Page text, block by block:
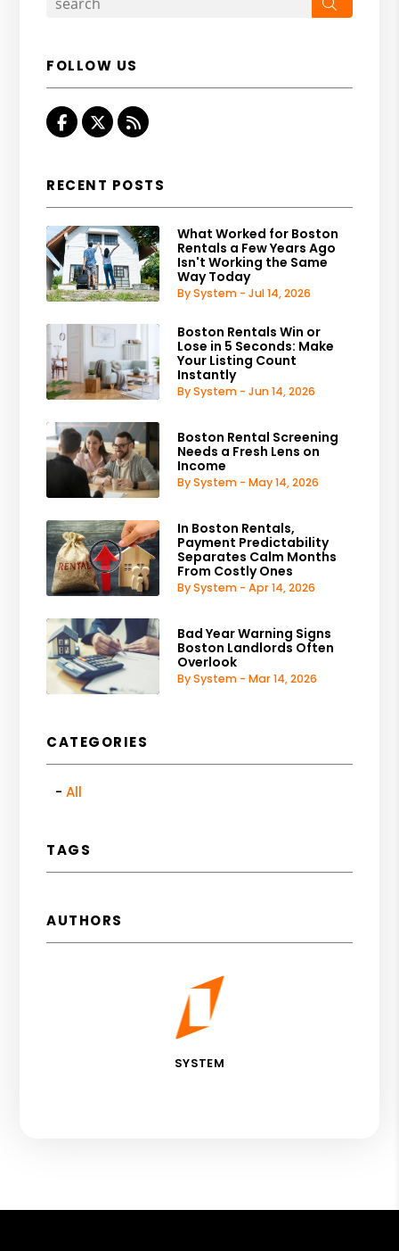
FOLLOW US
Facebook
Twitter
RSS
RECENT POSTS
What Worked for Boston
Rentals a Few Years Ago
Isn't Working the Same
Way Today
By System - Jul 14, 2026
Boston Rentals Win or
Lose in 5 Seconds: Make
Your Listing Count
Instantly
By System - Jun 14, 2026
Boston Rental Screening
Needs a Fresh Lens on
Income
By System - May 14, 2026
In Boston Rentals,
Payment Predictability
Separates Calm Months
From Costly Ones
By System - Apr 14, 2026
Bad Year Warning Signs
Boston Landlords Often
Overlook
By System - Mar 14, 2026
CATEGORIES
All
TAGS
AUTHORS
SYSTEM